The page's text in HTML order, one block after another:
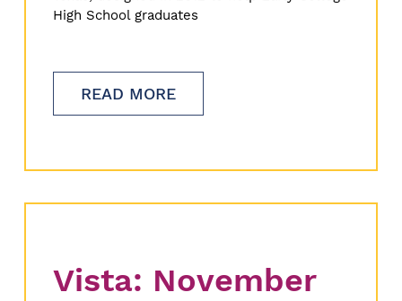
High School graduates
READ MORE
Vista: November